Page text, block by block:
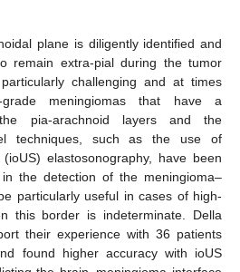
plane is diligently identified and
remain extra-pial during the tumor
challenging and at times
grade meningiomas that have a
pia-arachnoid layers and the
techniques, such as the use of
elastosonography, have been
the detection of the meningioma–
particularly useful in cases of high-
this border is indeterminate. Della
their experience with 36 patients
found higher accuracy with ioUS